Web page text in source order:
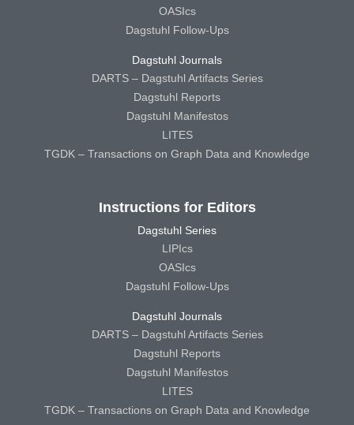
OASIcs
Dagstuhl Follow-Ups
Dagstuhl Journals
DARTS – Dagstuhl Artifacts Series
Dagstuhl Reports
Dagstuhl Manifestos
LITES
TGDK – Transactions on Graph Data and Knowledge
Instructions for Editors
Dagstuhl Series
LIPIcs
OASIcs
Dagstuhl Follow-Ups
Dagstuhl Journals
DARTS – Dagstuhl Artifacts Series
Dagstuhl Reports
Dagstuhl Manifestos
LITES
TGDK – Transactions on Graph Data and Knowledge